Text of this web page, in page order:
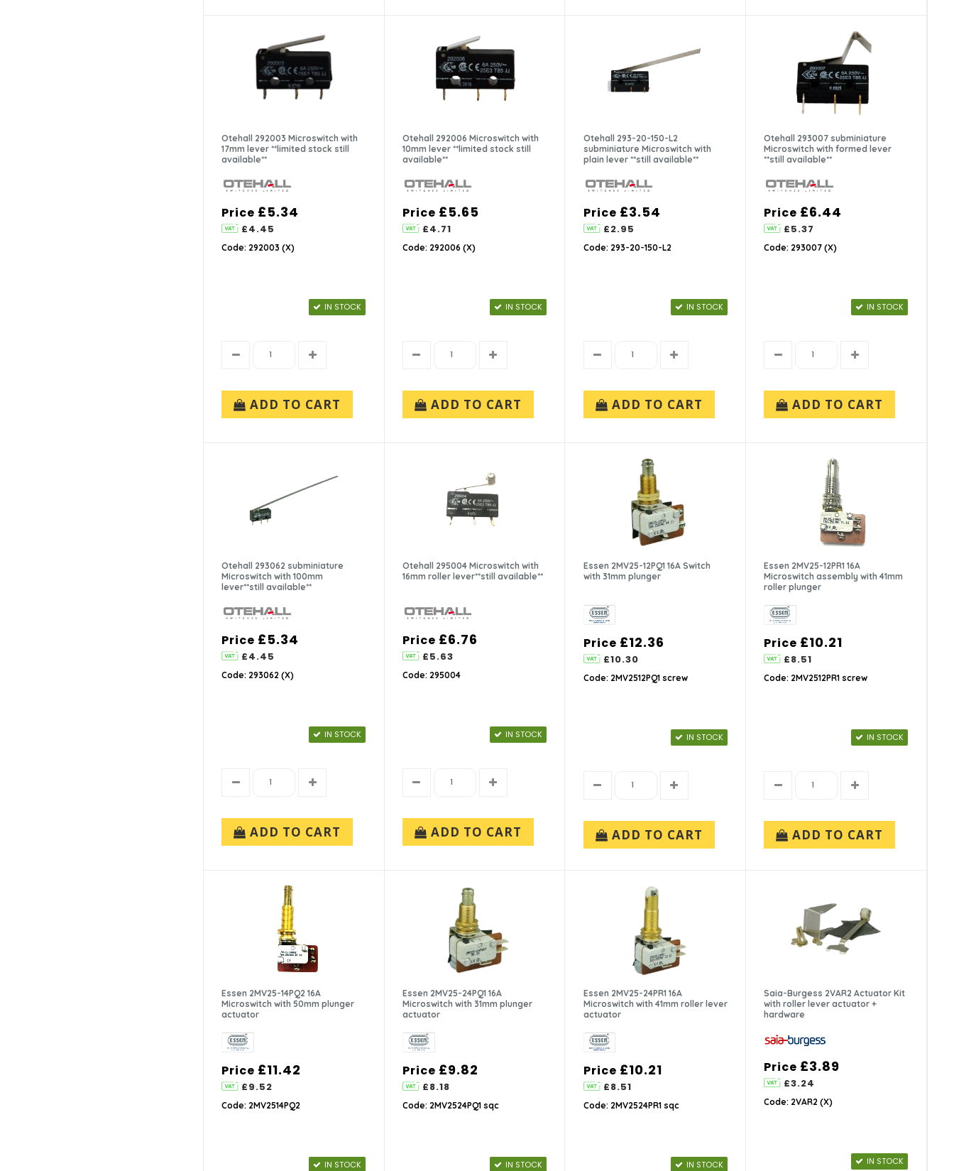
Otehall 292003 Microswitch with
17mm lever **limited stock still
available**
Price £5.34
£4.45
Code: 292003 (X)
IN STOCK
ADD TO CART
Otehall 292006 Microswitch with
10mm lever **limited stock still
available**
Price £5.65
£4.71
Code: 292006 (X)
IN STOCK
ADD TO CART
Otehall 293-20-150-L2
subminiature Microswitch with
plain lever **still available**
Price £3.54
£2.95
Code: 293-20-150-L2
IN STOCK
ADD TO CART
Otehall 293007 subminiature
Microswitch with formed lever
**still available**
Price £6.44
£5.37
Code: 293007 (X)
IN STOCK
ADD TO CART
Otehall 293062 subminiature
Microswitch with 100mm
lever**still available**
Price £5.34
£4.45
Code: 293062 (X)
IN STOCK
ADD TO CART
Otehall 295004 Microswitch with
16mm roller lever**still available**
Price £6.76
£5.63
Code: 295004
IN STOCK
ADD TO CART
Essen 2MV25-12PQ1 16A Switch
with 31mm plunger
Price £12.36
£10.30
Code: 2MV2512PQ1 screw
IN STOCK
ADD TO CART
Essen 2MV25-12PR1 16A
Microswitch assembly with 41mm
roller plunger
Price £10.21
£8.51
Code: 2MV2512PR1 screw
IN STOCK
ADD TO CART
Essen 2MV25-14PQ2 16A
Microswitch with 50mm plunger
actuator
Price £11.42
£9.52
Code: 2MV2514PQ2
IN STOCK
Essen 2MV25-24PQ1 16A
Microswitch with 31mm plunger
actuator
Price £9.82
£8.18
Code: 2MV2524PQ1 sqc
IN STOCK
Essen 2MV25-24PR1 16A
Microswitch with 41mm roller lever
actuator
Price £10.21
£8.51
Code: 2MV2524PR1 sqc
IN STOCK
Saia-Burgess 2VAR2 Actuator Kit
with roller lever actuator +
hardware
Price £3.89
£3.24
Code: 2VAR2 (X)
IN STOCK